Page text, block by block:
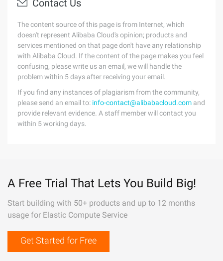
Contact Us
The content source of this page is from Internet, which
doesn't represent Alibaba Cloud's opinion; products and
services mentioned on that page don't have any relationship
with Alibaba Cloud. If the content of the page makes you feel
confusing, please write us an email, we will handle the
problem within 5 days after receiving your email.
If you find any instances of plagiarism from the community,
please send an email to: info-contact@alibabacloud.com and
provide relevant evidence. A staff member will contact you
within 5 working days.
A Free Trial That Lets You Build Big!
Start building with 50+ products and up to 12 months
usage for Elastic Compute Service
Get Started for Free